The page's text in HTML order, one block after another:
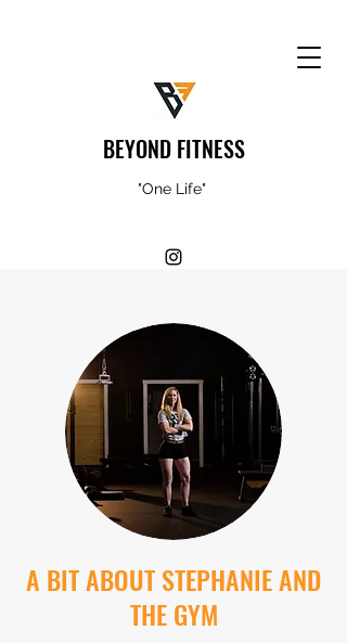
BEYOND FITNESS
"One Life"
A BIT ABOUT STEPHANIE AND
THE GYM